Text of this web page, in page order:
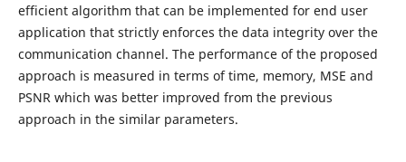
efficient algorithm that can be implemented for end user
application that strictly enforces the data integrity over the
communication channel. The performance of the proposed
approach is measured in terms of time, memory, MSE and
PSNR which was better improved from the previous
approach in the similar parameters.